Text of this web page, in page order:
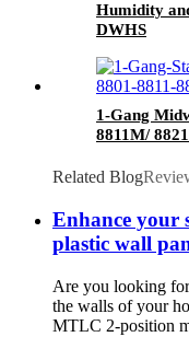
Humidity
DWHS
1-Gang
8811M/
Related Blog
Enhance your
plastic wall
Are you looking
the walls of your
MTLC 2-position